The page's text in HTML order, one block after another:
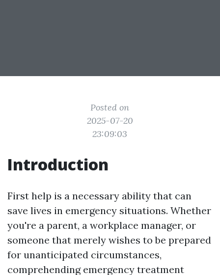
Posted on
2025-07-20
23:09:03
Introduction
First help is a necessary ability that can
save lives in emergency situations. Whether
you're a parent, a workplace manager, or
someone that merely wishes to be prepared
for unanticipated circumstances,
comprehending emergency treatment